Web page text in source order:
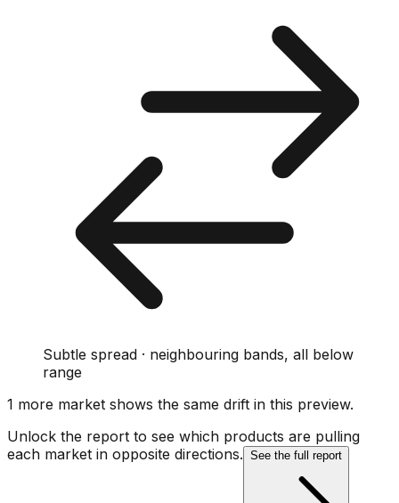
Subtle spread · neighbouring bands, all below
range
1 more market shows the same drift in this preview.
Unlock the report to see which products are pulling
each market in opposite directions. See the full report